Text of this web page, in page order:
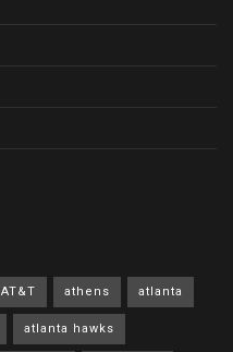
AT&T athens atlanta
atlanta hawks